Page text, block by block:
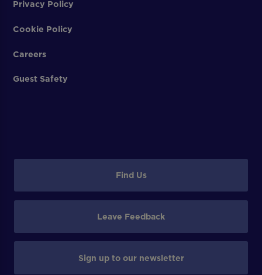
Privacy Policy
Cookie Policy
Careers
Guest Safety
Find Us
Leave Feedback
Sign up to our newsletter